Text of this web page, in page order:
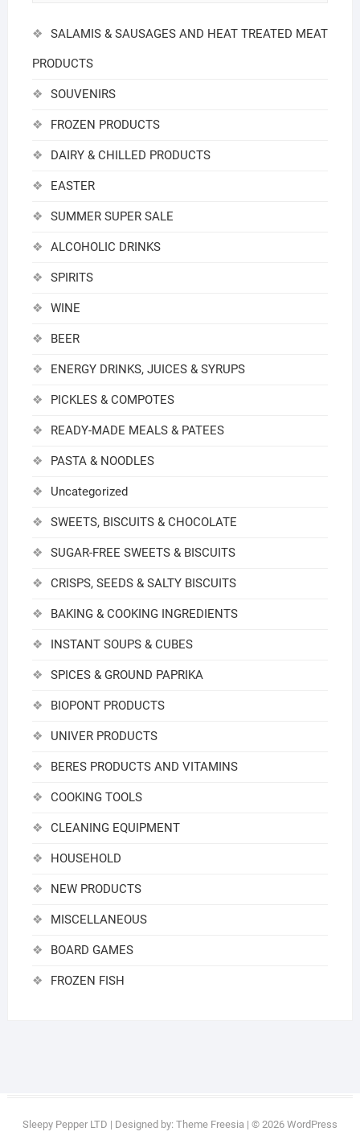
SALAMIS & SAUSAGES AND HEAT TREATED MEAT
PRODUCTS
SOUVENIRS
FROZEN PRODUCTS
DAIRY & CHILLED PRODUCTS
EASTER
SUMMER SUPER SALE
ALCOHOLIC DRINKS
SPIRITS
WINE
BEER
ENERGY DRINKS, JUICES & SYRUPS
PICKLES & COMPOTES
READY-MADE MEALS & PATEES
PASTA & NOODLES
Uncategorized
SWEETS, BISCUITS & CHOCOLATE
SUGAR-FREE SWEETS & BISCUITS
CRISPS, SEEDS & SALTY BISCUITS
BAKING & COOKING INGREDIENTS
INSTANT SOUPS & CUBES
SPICES & GROUND PAPRIKA
BIOPONT PRODUCTS
UNIVER PRODUCTS
BERES PRODUCTS AND VITAMINS
COOKING TOOLS
CLEANING EQUIPMENT
HOUSEHOLD
NEW PRODUCTS
MISCELLANEOUS
BOARD GAMES
FROZEN FISH
Sleepy Pepper LTD | Designed by: Theme Freesia | © 2026 WordPress